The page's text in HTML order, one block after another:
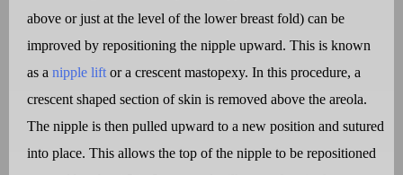
above or just at the level of the lower breast fold) can be
improved by repositioning the nipple upward. This is known
as a nipple lift or a crescent mastopexy. In this procedure, a
crescent shaped section of skin is removed above the areola.
The nipple is then pulled upward to a new position and sutured
into place. This allows the top of the nipple to be repositioned